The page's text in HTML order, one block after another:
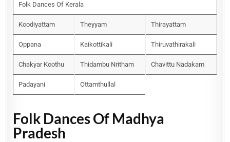
Folk Dances Of Kerala
Koodiyattam Theyyam Thirayattam
Oppana Kaikottikali Thiruvathirakali
Chakyar Koothu Thidambu Nritham Chavittu Nadakam
Padayani Ottamthullal
Folk Dances Of Madhya
Pradesh